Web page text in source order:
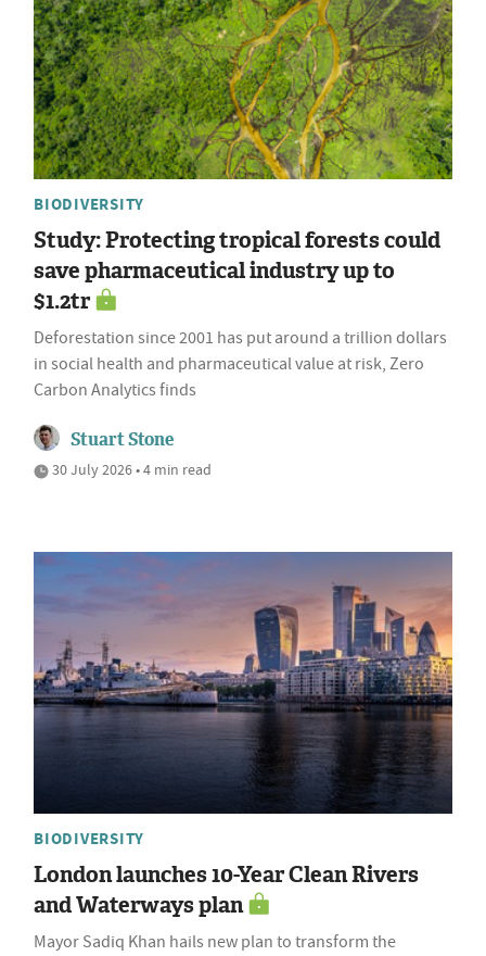
BIODIVERSITY
Study: Protecting tropical forests could
save pharmaceutical industry up to
$1.2tr
Deforestation since 2001 has put around a trillion dollars
in social health and pharmaceutical value at risk, Zero
Carbon Analytics finds
Stuart Stone
30 July 2026 • 4 min read
BIODIVERSITY
London launches 10-Year Clean Rivers
and Waterways plan
Mayor Sadiq Khan hails new plan to transform the